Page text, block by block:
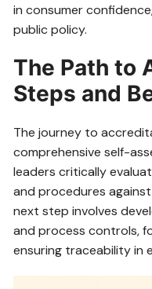
in consumer
public policy.
The Path to
Steps and
The journey to
comprehensive self-
leaders critically
and procedures
next step involves
and process controls,
ensuring traceability in